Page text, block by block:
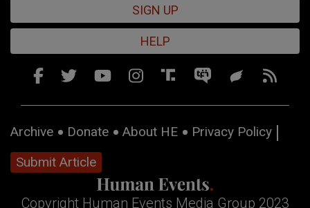
SIGN UP
HELP
Archive Donate About HE
Privacy Policy
Submit Article
Copyright Human Events Media Group 2023